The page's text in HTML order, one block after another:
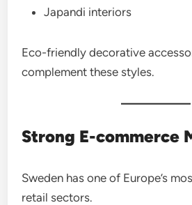
Japandi interiors
Eco-friendly decorative
complement these styles.
Strong E-commerce
Sweden has one of Europe’s
retail sectors.